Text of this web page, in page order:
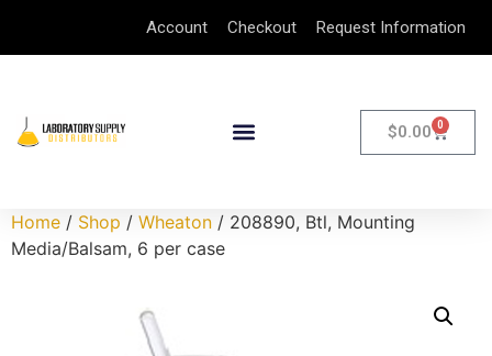
Account Checkout Request Information
$0.00 0
Home / Shop / Wheaton / 208890, Btl, Mounting
Media/Balsam, 6 per case